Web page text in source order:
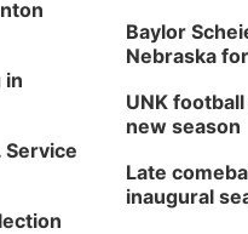
in
Service
Baylor
Nebraska
UNK
new season
Late
inaugural